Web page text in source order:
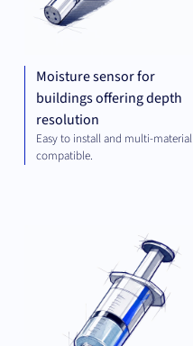
Moisture sensor for
buildings offering depth
resolution
Easy to install and multi-material
compatible.